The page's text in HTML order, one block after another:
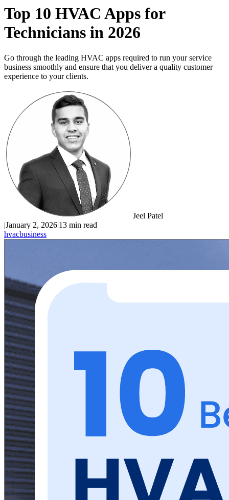
Top 10 HVAC Apps for
Technicians in 2026
Go through the leading HVAC apps required to run your service
business smoothly and ensure that you deliver a quality customer
experience to your clients.
Jeel Patel
|January 2, 2026|13 min read
hvacbusiness